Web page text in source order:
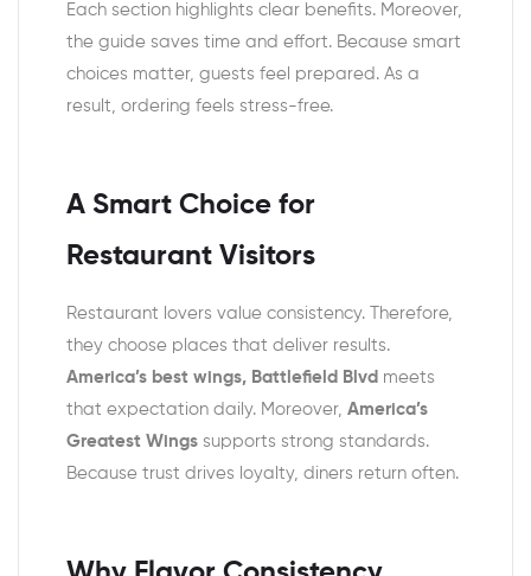
Each section highlights clear benefits. Moreover,
the guide saves time and effort. Because smart
choices matter, guests feel prepared. As a
result, ordering feels stress-free.
A Smart Choice for
Restaurant Visitors
Restaurant lovers value consistency. Therefore,
they choose places that deliver results.
America’s best wings, Battlefield Blvd meets
that expectation daily. Moreover, America’s
Greatest Wings supports strong standards.
Because trust drives loyalty, diners return often.